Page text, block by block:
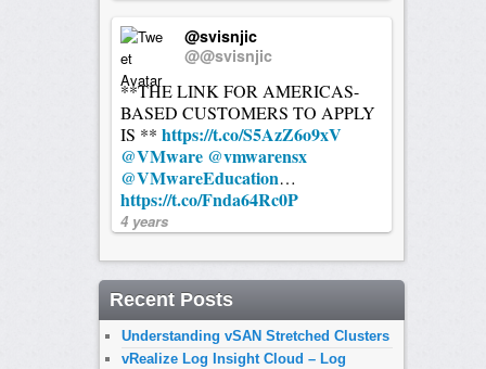
@svisnjic
@@svisnjic
**THE LINK FOR AMERICAS-
BASED CUSTOMERS TO APPLY
IS ** https://t.co/S5AzZ6o9xV
@VMware @vmwarensx
@VMwareEducation…
https://t.co/Fnda64Rc0P
4 years
Recent Posts
Understanding vSAN Stretched Clusters
vRealize Log Insight Cloud – Log